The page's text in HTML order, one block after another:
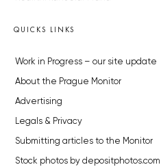
QUICKS LINKS
Work in Progress – our site update
About the Prague Monitor
Advertising
Legals & Privacy
Submitting articles to the Monitor
Stock photos by depositphotos.com